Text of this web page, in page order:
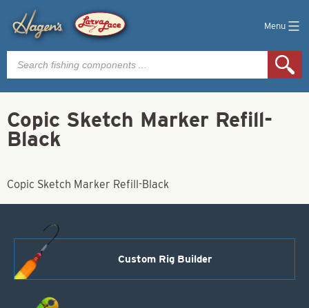
Menu
Products
search
Copic Sketch Marker Refill-
Black
Copic Sketch Marker Refill-Black
Custom Rig Builder